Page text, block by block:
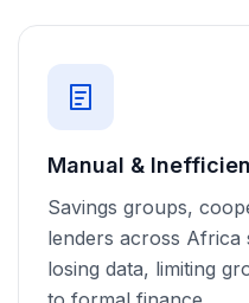
Manual &
Savings groups,
lenders across
losing data, limiting